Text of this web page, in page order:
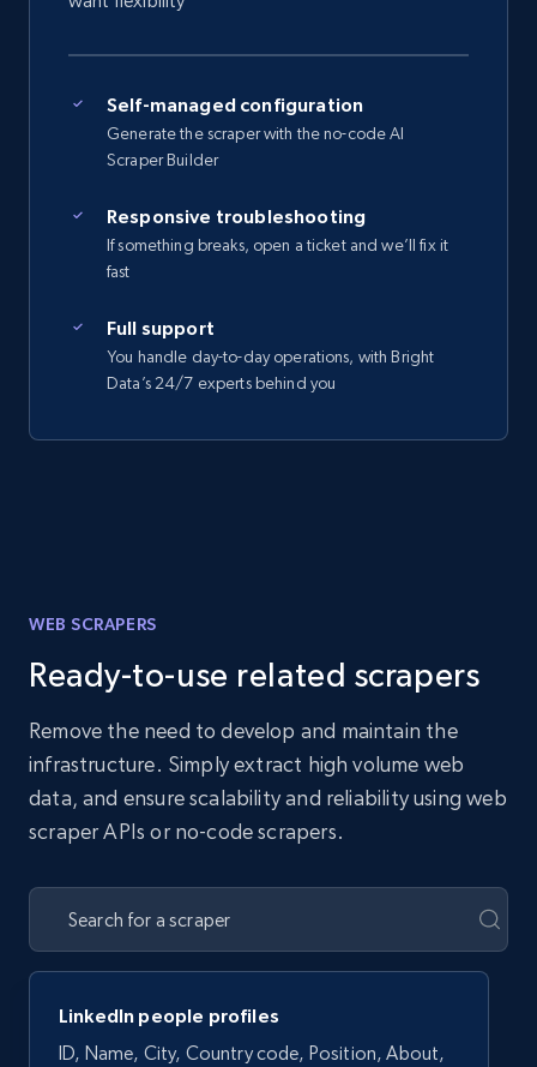
Self-managed configuration
Generate the scraper with the no-code AI
Scraper Builder
Responsive troubleshooting
If something breaks, open a ticket and we’ll fix it
fast
Full support
You handle day-to-day operations, with Bright
Data’s 24/7 experts behind you
WEB SCRAPERS
Ready-to-use related scrapers
Remove the need to develop and maintain the
infrastructure. Simply extract high volume web
data, and ensure scalability and reliability using web
scraper APIs or no-code scrapers.
LinkedIn people profiles
ID, Name, City, Country code, Position, About,